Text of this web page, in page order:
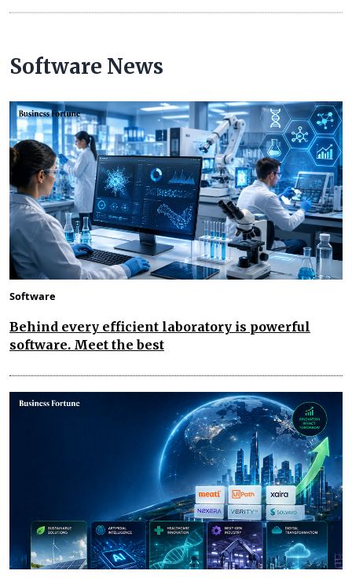
Software News
Software
Behind every efficient laboratory is powerful
software. Meet the best